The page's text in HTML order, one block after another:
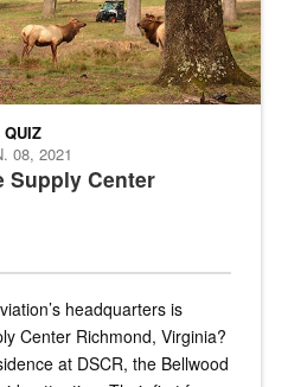
Supply Center
QUIZ
08, 2021
headquarters is
Center Richmond, Virginia?
at DSCR, the Bellwood